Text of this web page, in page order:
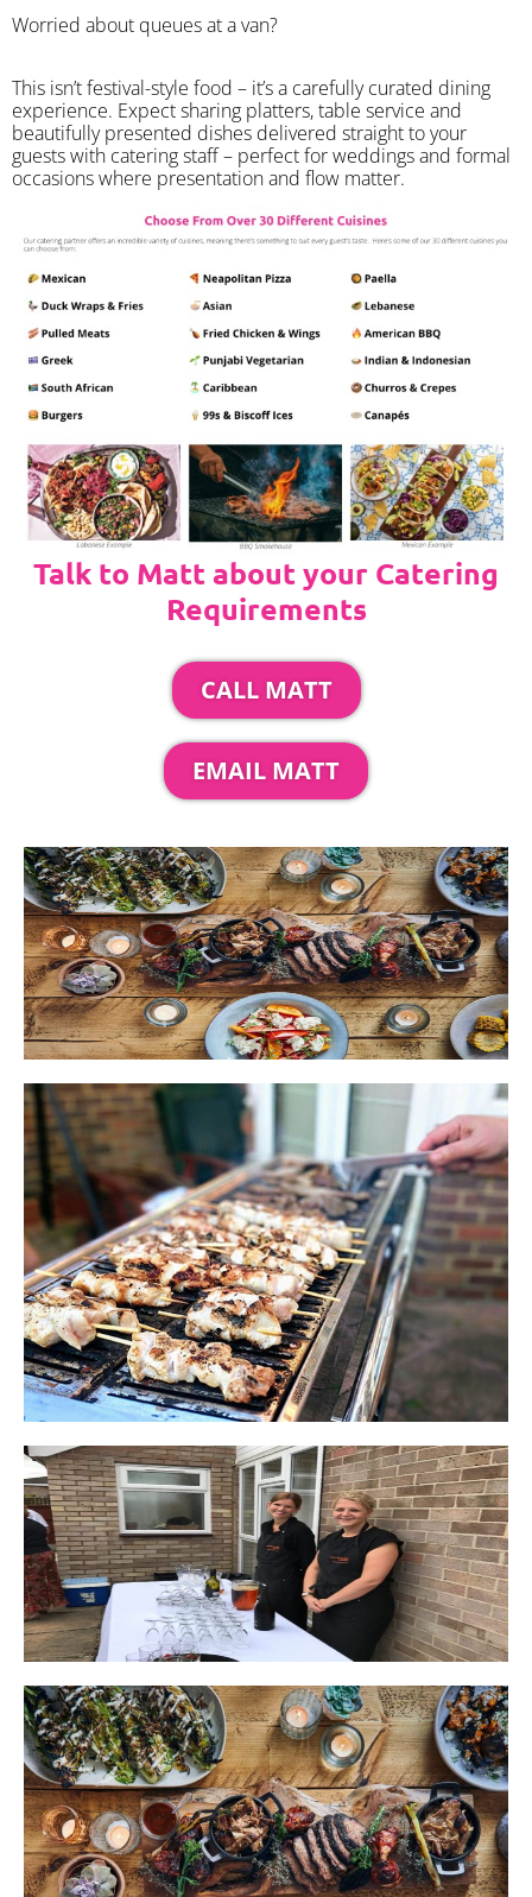
Worried about queues at a van?
​This isn’t festival-style food – it’s a carefully curated dining
experience. Expect sharing platters, table service and
beautifully presented dishes delivered straight to your
guests with catering staff – perfect for weddings and formal
occasions where presentation and flow matter.
Talk to Matt about your Catering
Requirements
CALL MATT
EMAIL MATT